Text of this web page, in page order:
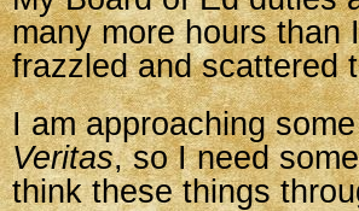
many more hours than
frazzled and scattered
I am approaching
Veritas, so I need
think these things